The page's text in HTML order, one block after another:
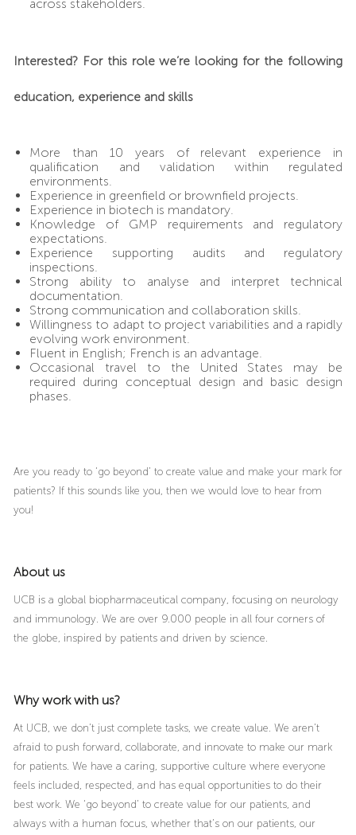
across stakeholders.
Interested? For this role we’re looking for the following
education, experience and skills
More than 10 years of relevant experience in
qualification and validation within regulated
environments.
Experience in greenfield or brownfield projects.
Experience in biotech is mandatory.
Knowledge of GMP requirements and regulatory
expectations.
Experience supporting audits and regulatory
inspections.
Strong ability to analyse and interpret technical
documentation.
Strong communication and collaboration skills.
Willingness to adapt to project variabilities and a rapidly
evolving work environment.
Fluent in English; French is an advantage.
Occasional travel to the United States may be
required during conceptual design and basic design
phases.
Are you ready to ‘go beyond’ to create value and make your mark for
patients? If this sounds like you, then we would love to hear from
you!
About us
UCB is a global biopharmaceutical company, focusing on neurology
and immunology. We are over 9.000 people in all four corners of
the globe, inspired by patients and driven by science.
Why work with us?
At UCB, we don’t just complete tasks, we create value. We aren’t
afraid to push forward, collaborate, and innovate to make our mark
for patients. We have a caring, supportive culture where everyone
feels included, respected, and has equal opportunities to do their
best work. We ‘go beyond’ to create value for our patients, and
always with a human focus, whether that’s on our patients, our